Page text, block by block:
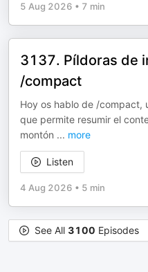
5 Aug 2026 • 7 min
3137. Píldoras de
/compact
Hoy os hablo de /compact,
que permite resumir el
montón ... more
Listen
4 Aug 2026 • 5 min
See All 3100 Episodes